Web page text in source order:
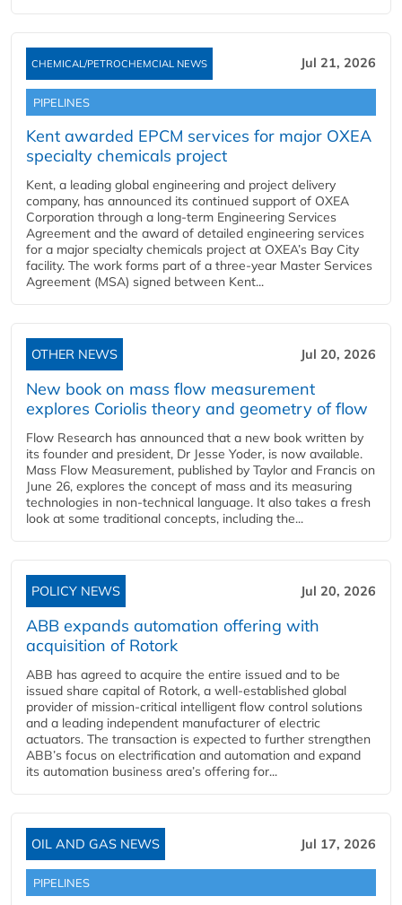
CHEMICAL/PETROCHEMCIAL NEWS Jul 21, 2026
PIPELINES
Kent awarded EPCM services for major OXEA
specialty chemicals project
Kent, a leading global engineering and project delivery
company, has announced its continued support of OXEA
Corporation through a long-term Engineering Services
Agreement and the award of detailed engineering services
for a major specialty chemicals project at OXEA’s Bay City
facility. The work forms part of a three-year Master Services
Agreement (MSA) signed between Kent...
OTHER NEWS Jul 20, 2026
New book on mass flow measurement
explores Coriolis theory and geometry of flow
Flow Research has announced that a new book written by
its founder and president, Dr Jesse Yoder, is now available.
Mass Flow Measurement, published by Taylor and Francis on
June 26, explores the concept of mass and its measuring
technologies in non-technical language. It also takes a fresh
look at some traditional concepts, including the...
POLICY NEWS Jul 20, 2026
ABB expands automation offering with
acquisition of Rotork
ABB has agreed to acquire the entire issued and to be
issued share capital of Rotork, a well-established global
provider of mission-critical intelligent flow control solutions
and a leading independent manufacturer of electric
actuators. The transaction is expected to further strengthen
ABB’s focus on electrification and automation and expand
its automation business area’s offering for...
OIL AND GAS NEWS Jul 17, 2026
PIPELINES